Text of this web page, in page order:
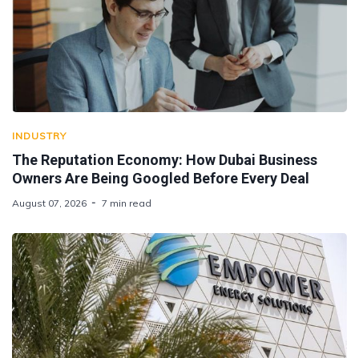
INDUSTRY
The Reputation Economy: How Dubai Business
Owners Are Being Googled Before Every Deal
August 07, 2026 7 min read